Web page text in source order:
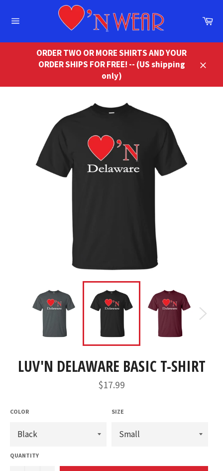
ORDER TWO OR MORE SHIRTS AND YOUR
ORDER SHIPS FOR FREE! -- (US shipping
only)
LUV'N DELAWARE BASIC T-SHIRT
Regular
price
$17.99
COLOR SIZE
QUANTITY